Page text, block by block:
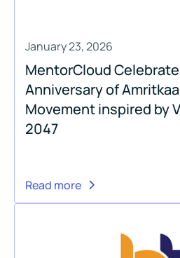
January 23, 2026
MentorCloud
Anniversary of
Movement inspired by
2047
Read more